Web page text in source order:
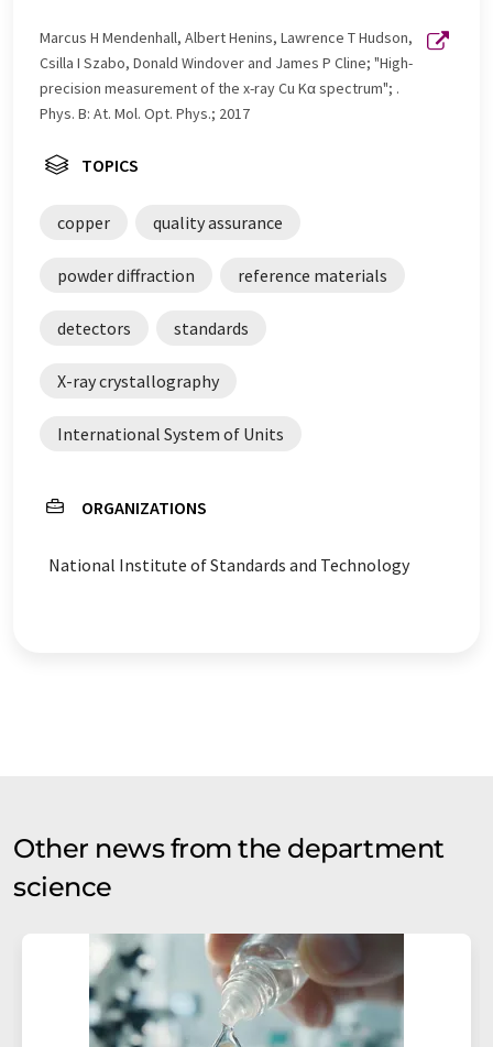
Marcus H Mendenhall, Albert Henins, Lawrence T Hudson,
Csilla I Szabo, Donald Windover and James P Cline; "High-
precision measurement of the x-ray Cu Kα spectrum"; .
Phys. B: At. Mol. Opt. Phys.; 2017
TOPICS
copper quality assurance
powder diffraction reference materials
detectors standards
X-ray crystallography
International System of Units
ORGANIZATIONS
National Institute of Standards and Technology
Other news from the department
science